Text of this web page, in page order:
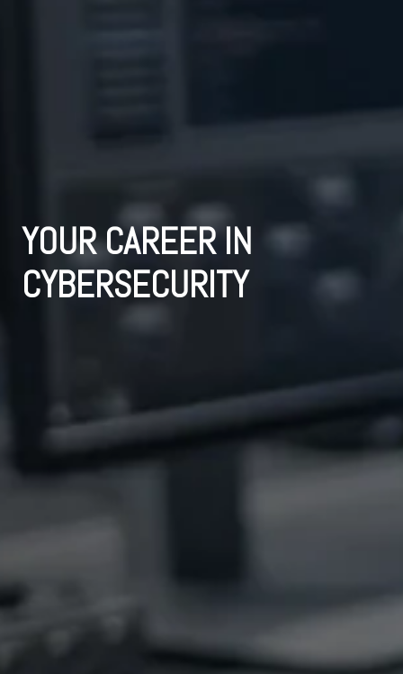
YOUR CAREER IN
CYBERSECURITY